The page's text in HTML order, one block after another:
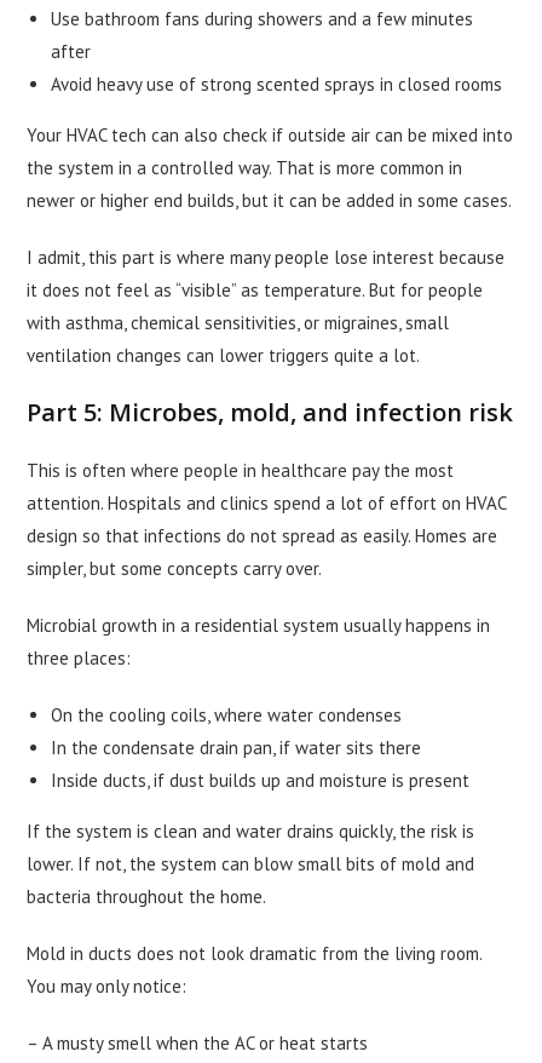
Use bathroom fans during showers and a few minutes
after
Avoid heavy use of strong scented sprays in closed rooms
Your HVAC tech can also check if outside air can be mixed into
the system in a controlled way. That is more common in
newer or higher end builds, but it can be added in some cases.
I admit, this part is where many people lose interest because
it does not feel as “visible” as temperature. But for people
with asthma, chemical sensitivities, or migraines, small
ventilation changes can lower triggers quite a lot.
Part 5: Microbes, mold, and infection risk
This is often where people in healthcare pay the most
attention. Hospitals and clinics spend a lot of effort on HVAC
design so that infections do not spread as easily. Homes are
simpler, but some concepts carry over.
Microbial growth in a residential system usually happens in
three places:
On the cooling coils, where water condenses
In the condensate drain pan, if water sits there
Inside ducts, if dust builds up and moisture is present
If the system is clean and water drains quickly, the risk is
lower. If not, the system can blow small bits of mold and
bacteria throughout the home.
Mold in ducts does not look dramatic from the living room.
You may only notice:
– A musty smell when the AC or heat starts